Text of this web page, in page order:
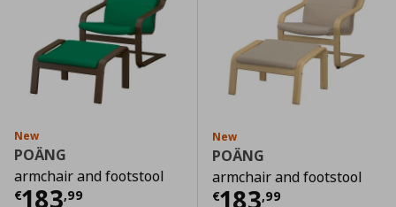
New
POÄNG
armchair and footstool
€183,99
Current price € 183,99
New
POÄNG
armchair and footstool
€183,99
Current price